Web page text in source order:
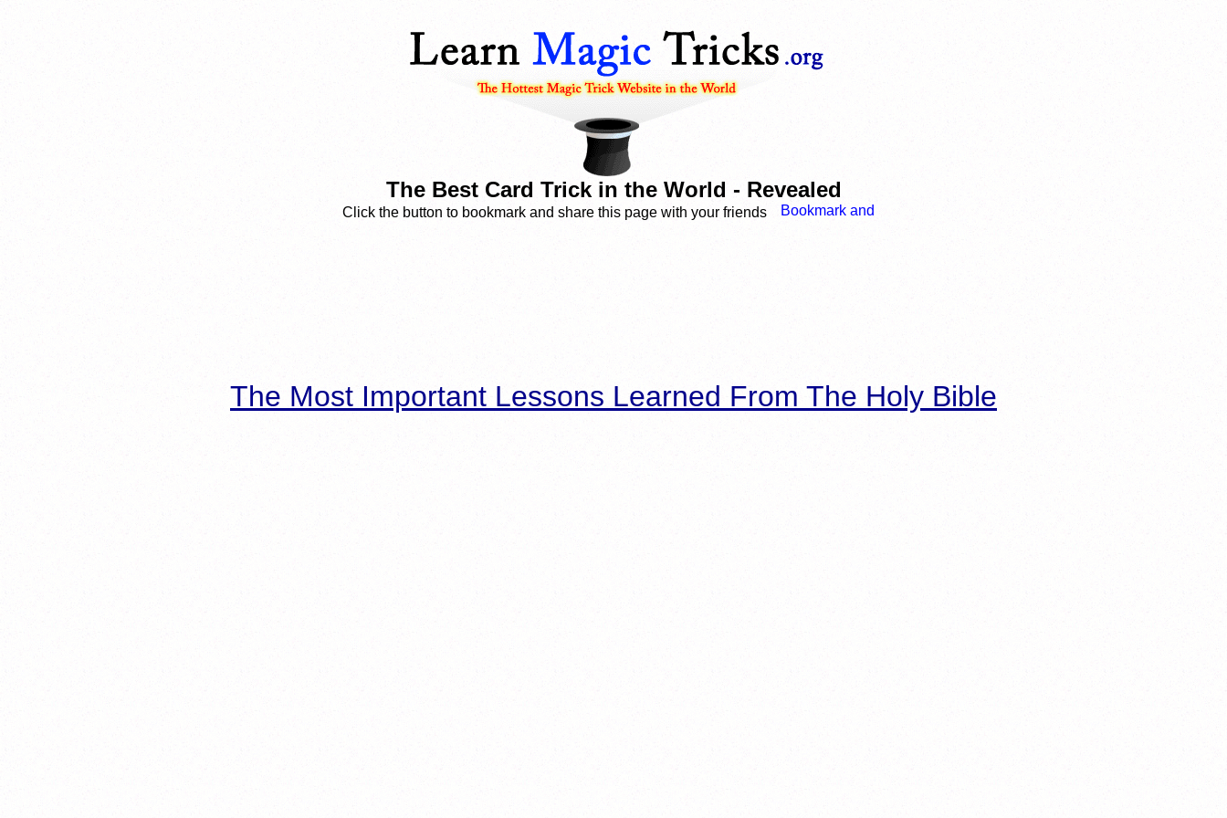
The Best Card Trick in the World - Revealed
Click the button to bookmark and share this page with your friends
The Most Important Lessons Learned From The Holy Bible